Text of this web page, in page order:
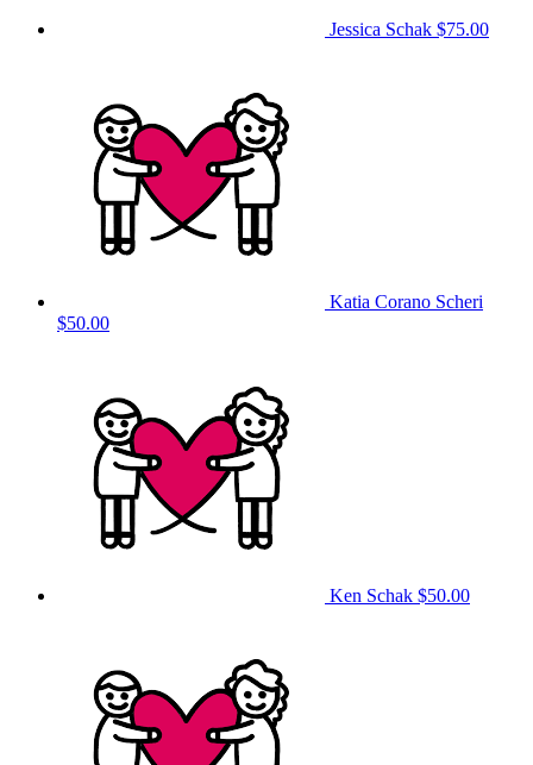
Jessica Schak $75.00
Katia Corano Scheri
$50.00
Ken Schak $50.00